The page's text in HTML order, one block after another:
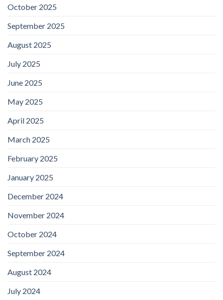
October 2025
September 2025
August 2025
July 2025
June 2025
May 2025
April 2025
March 2025
February 2025
January 2025
December 2024
November 2024
October 2024
September 2024
August 2024
July 2024